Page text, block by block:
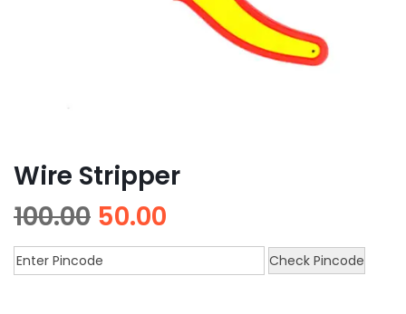
Wire Stripper
100.00 50.00
Check Pincode